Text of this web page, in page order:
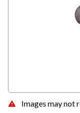
Images may not